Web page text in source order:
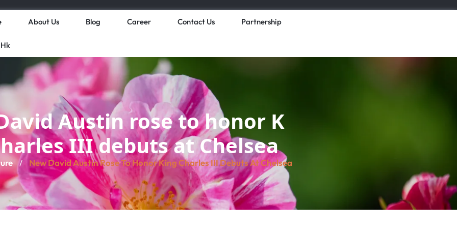
About Us Blog Career Contact Us Partnership
Austin rose to honor K
III debuts at Chelsea
/ New David Austin Rose To Honor King Charles III Debuts At Chelsea